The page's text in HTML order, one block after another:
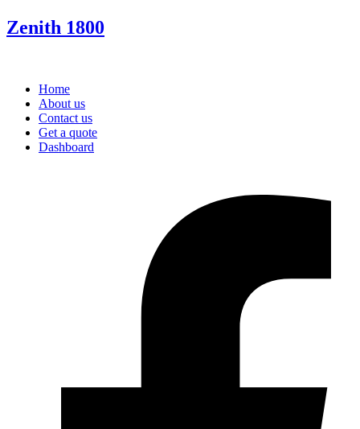
Zenith 1800
Home
About us
Contact us
Get a quote
Dashboard